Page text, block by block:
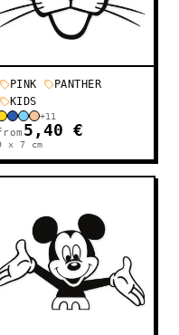
PINK
PANTHER
KIDS
+11
5,40 €
x 7 cm